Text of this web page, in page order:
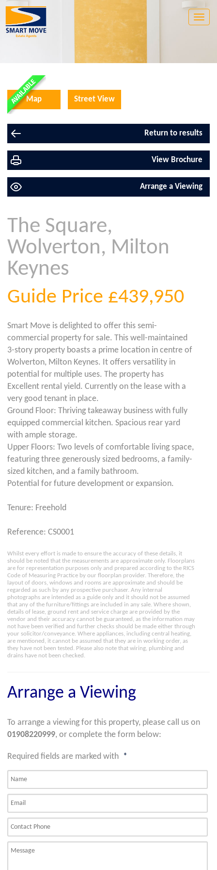
Toggle
Map Street View
Return to results
View Brochure
Arrange a Viewing
The Square,
Wolverton, Milton
Keynes
Guide Price £439,950
Smart Move is delighted to offer this semi-
commercial property for sale. This well-maintained
3-story property boasts a prime location in centre of
Wolverton, Milton Keynes. It offers versatility in
potential for multiple uses. The property has
Excellent rental yield. Currently on the lease with a
very good tenant in place.
Ground Floor: Thriving takeaway business with fully
equipped commercial kitchen. Spacious rear yard
with ample storage.
Upper Floors: Two levels of comfortable living space,
featuring three generously sized bedrooms, a family-
sized kitchen, and a family bathroom.
Potential for future development or expansion.
Tenure: Freehold
Reference: CS0001
Whilst every effort is made to ensure the accuracy of these details, it
should be noted that the measurements are approximate only. Floorplans
are for representation purposes only and prepared according to the RICS
Code of Measuring Practice by our floorplan provider. Therefore, the
layout of doors, windows and rooms are approximate and should be
regarded as such by any prospective purchaser. Any internal
photographs are intended as a guide only and it should not be assumed
that any of the furniture/fittings are included in any sale. Where shown,
details of lease, ground rent and service charge are provided by the
vendor and their accuracy cannot be guaranteed, as the information may
not have been verified and further checks should be made either through
your solicitor/conveyance. Where appliances, including central heating,
are mentioned, it cannot be assumed that they are in working order, as
they have not been tested. Please also note that wiring, plumbing and
drains have not been checked.
Arrange a Viewing
To arrange a viewing for this property, please call us on
01908220999, or complete the form below:
Required fields are marked with *